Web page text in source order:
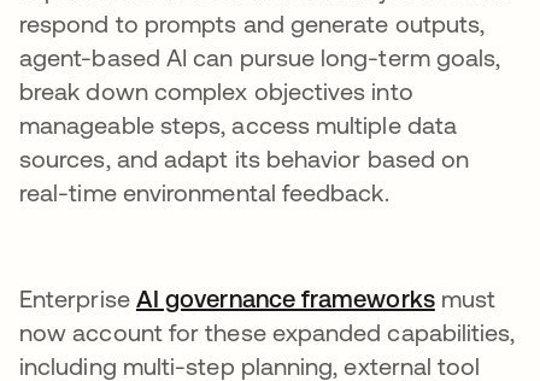
respond to prompts and generate outputs,
agent-based AI can pursue long-term goals,
break down complex objectives into
manageable steps, access multiple data
sources, and adapt its behavior based on
real-time environmental feedback.
Enterprise AI governance frameworksmust
now account for these expanded capabilities,
including multi-step planning, external tool